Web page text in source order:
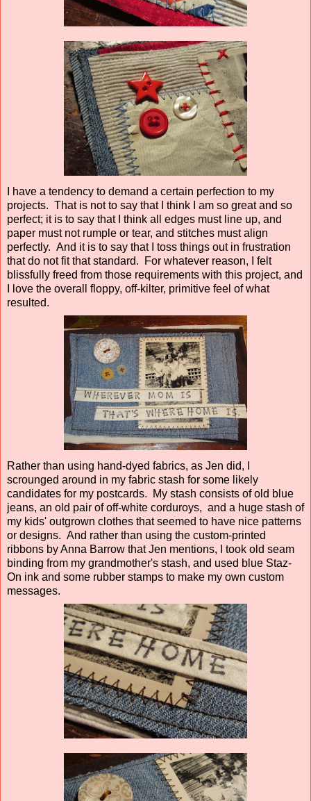
I have a tendency to demand a certain perfection to my
projects. That is not to say that I think I am so great and so
perfect; it is to say that I think all edges must line up, and
paper must not rumple or tear, and stitches must align
perfectly. And it is to say that I toss things out in frustration
that do not fit that standard. For whatever reason, I felt
blissfully freed from those requirements with this project, and
I love the overall floppy, off-kilter, primitive feel of what
resulted.
Rather than using hand-dyed fabrics, as Jen did, I
scrounged around in my fabric stash for some likely
candidates for my postcards. My stash consists of old blue
jeans, an old pair of off-white corduroys, and a huge stash of
my kids' outgrown clothes that seemed to have nice patterns
or designs. And rather than using the custom-printed
ribbons by Anna Barrow that Jen mentions, I took old seam
binding from my grandmother's stash, and used blue Staz-
On ink and some rubber stamps to make my own custom
messages.